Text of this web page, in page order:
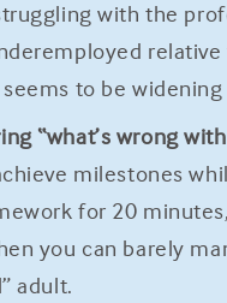
with the
to be
“what’s wrong
milestones
for 20
you can barely
adult.